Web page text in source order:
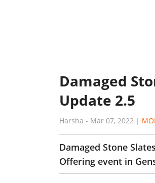
Damaged
Update 2.5
Harsha - Mar 07, 2022 |
Damaged Stone
Offering event in